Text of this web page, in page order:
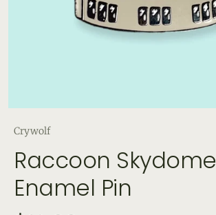
Crywolf
Raccoon Skydome
Enamel Pin